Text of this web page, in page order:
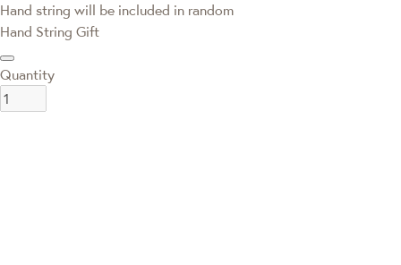
Hand string will be included in random
Hand String Gift
Quantity